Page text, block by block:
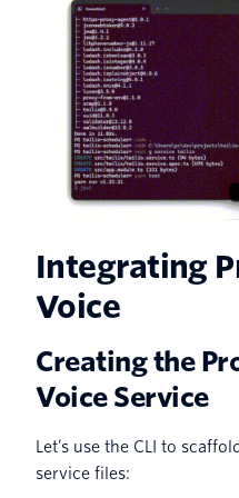
Integrating
Voice
Creating the
Voice Service
Let’s use the CLI to
service files: